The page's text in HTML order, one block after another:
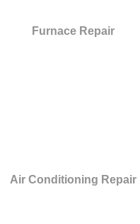
Furnace Repair
Air Conditioning Repair